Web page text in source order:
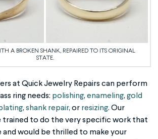
A BROKEN SHANK, REPAIRED TO ITS ORIGINAL
STATE.
at Quick Jewelry Repairs can perform
ring needs: polishing, enameling, gold
, shank repair, or resizing. Our
trained to do the very specific work that
and would be thrilled to make your